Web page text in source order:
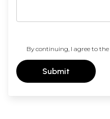
By continuing, I agree to the
Submit